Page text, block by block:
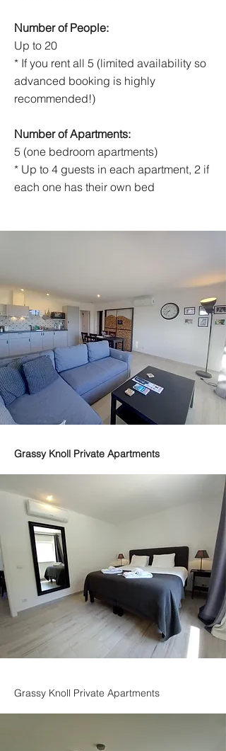
Number of People:
Up to 20
* If you rent all 5 (limited availability so
advanced booking is highly
recommended!)
Number of Apartments:
5 (one bedroom apartments)
* Up to 4 guests in each apartment, 2 if
each one has their own bed
Grassy Knoll Private Apartments
Grassy Knoll Private Apartments